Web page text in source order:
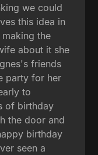
we could
this idea in
the
about it she
friends
party for her
to
of birthday
the door and
birthday
seen a